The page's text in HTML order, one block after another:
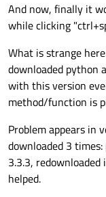
And now, finally it
while clicking
What is strange
downloaded python
with this version
method/function is
Problem appears in
downloaded 3
3.3.3,
helped.